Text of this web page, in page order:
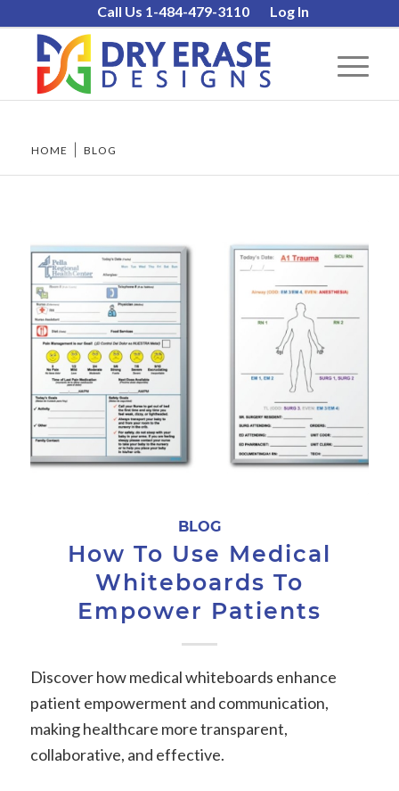
Call Us 1-484-479-3110 Log In
HOME BLOG
BLOG
How To Use Medical
Whiteboards To
Empower Patients
Discover how medical whiteboards enhance
patient empowerment and communication,
making healthcare more transparent,
collaborative, and effective.